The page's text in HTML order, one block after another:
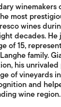
winemakers
most
wines
decades.
of 15,
family.
his unrivaled
of vineyards
and
wine region.